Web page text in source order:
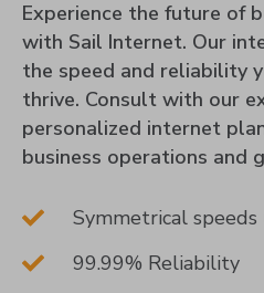
Experience the future of
with Sail Internet. Our
the speed and reliability
thrive. Consult with our
personalized internet
business operations and
Symmetrical
99.99% Reliability